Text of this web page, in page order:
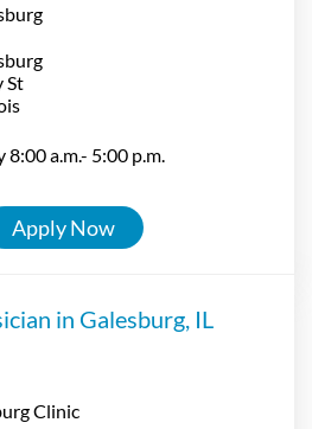
St
a.m.- 5:00 p.m.
Apply Now
in Galesburg, IL
Clinic